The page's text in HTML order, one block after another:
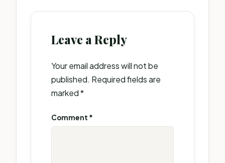
Leave a Reply
Your email address will not be
published. Required fields are
marked*
Comment *